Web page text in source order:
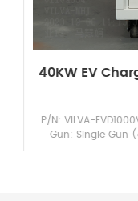
40KW EV
P/N: VILVA-
Gun: Single Gun
Product name: